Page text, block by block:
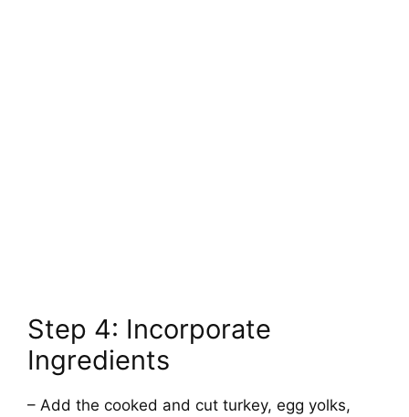
Step 4: Incorporate
Ingredients
– Add the cooked and cut turkey, egg yolks,